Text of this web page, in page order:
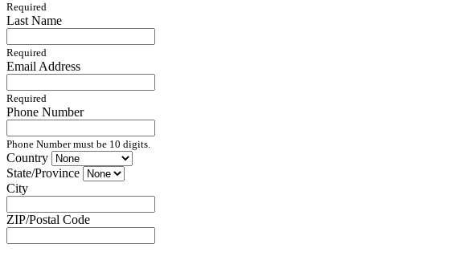
Required
Last Name
Required
Email Address
Required
Phone Number
Phone Number must be 10 digits.
Country
State/Province
City
ZIP/Postal Code